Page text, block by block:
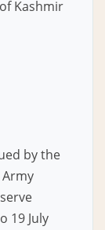
Kashmir
by the
19 July